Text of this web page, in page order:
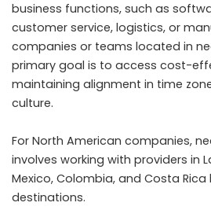
business functions, such as
customer service, logistics, or
companies or teams located in
primary goal is to access cost-
maintaining alignment in time
culture.
For North American companies,
involves working with providers in
Mexico, Colombia, and Costa
destinations.